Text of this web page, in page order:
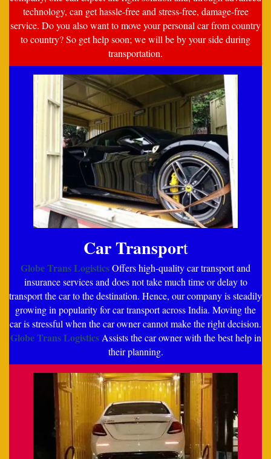
technology, can get hassle-free and stress-free, damage-free
service. Do you also want to move your personal car from country
to country? So get help soon; we will be by your side during
transportation.
Car Transport
Globe Trans LogisticsOffers high-quality car transport and
insurance services and does not take much time or delay to
transport the car to the destination. Hence, our company is steadily
growing in popularity for car transport across India. Moving the
car is stressful when the car owner cannot make the right decision.
Globe Trans LogisticsAssists the car owner with the best help in
their planning.